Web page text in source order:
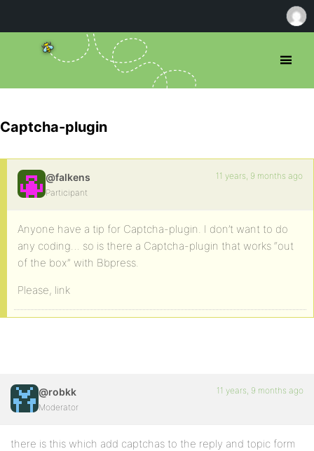
Captcha-plugin
@falkens
Participant
11 years, 9 months ago
Anyone have a tip for Captcha-plugin. I don’t want to do
any coding… so is there a Captcha-plugin that works “out
of the box” with Bbpress.
Please, link
@robkk
Moderator
11 years, 9 months ago
there is this which add captchas to the reply and topic form